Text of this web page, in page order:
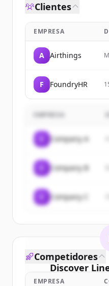
Clientes
EMPRESA
A Airthings
F FoundryHR
EMPRESA
Company A
Company B
Company C
Discover
Competidores
EMPRESA